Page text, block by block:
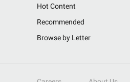
Hot Content
Recommended
Browse by Letter